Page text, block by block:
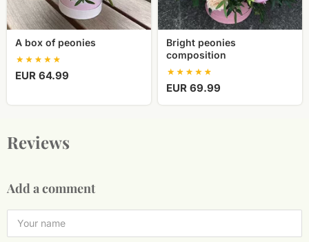
A box of peonies
EUR 64.99
Bright peonies
composition
EUR 69.99
Reviews
Add a comment